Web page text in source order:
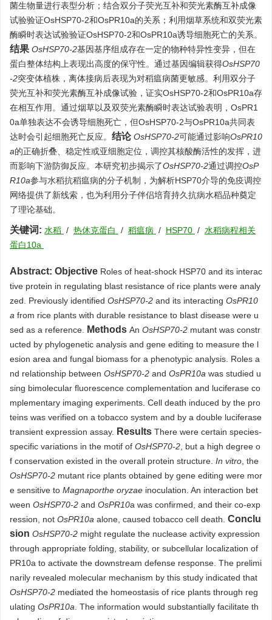
菌生物量进行表型分析；结合双分子荧光互补和荧光素酶互补成像
试验验证OsHSP70-2和OsPR10a的关系；利用烟草系统和双荧光素
酶瞬时表达试验验证OsHSP70-2和OsPR10a诱导细胞死亡的关系。
结果 OsHSP70-2基因基序组成存在一定的物种特异性变异，但在
蛋白整体结构上表现出高度的保守性。通过基因编辑获得OsHSP70
-2突变体植株，离体接病后表现为对稻瘟病菌更敏感。利用双分子
荧光互补和荧光素酶互补成像试验，证实OsHSP70-2和OsPR10a存
在相互作用。通过烟草以及双荧光素酶瞬时表达试验表明，OsPR1
0a单独表达不会诱导细胞死亡，但OsHSP70-2与OsPR10a共同表
达时会引起细胞死亡反应。 结论 OsHSP70-2可能通过影响OsPR10
a的正确折叠、稳定性或亚细胞定位，调控其核酸酶活性的发挥，进
而影响下游防御反应。本研究初步揭示了OsHSP70-2通过调控OsP
R10a参与水稻抗稻瘟病的分子机制，为解析HSP70介导的免疫调控
网络提供了新线索，也为利用分子伴侣培育持久抗病水稻品种奠定
了理论基础。
关键词: 水稻 / 热休克蛋白 / 稻瘟病 / HSP70 / 水稻病程相关
蛋白10a
Abstract: Objective Roles of heat-shock HSP70 and its interac
tive protein in regulating blast resistance of rice plants were analy
zed. Previously identified OsHSP70-2 and its interacting OsPR10
a from rice plants with durable resistance to blast disease were u
sed as a reference. Methods An OsHSP70-2 mutant was constr
ucted by phylogenetic analysis and gene editing to measure the l
esion area and fungal biomass for a phenotypic analysis. Roles a
nd relationship between OsHSP70-2 and OsPR10a was studied u
sing bimolecular fluorescence complementation and luciferase co
mplementary imaging experiments. Cell death induced by the pro
teins was verified on a tobacco system and by a double luciferase
transient expression assay. Results There were certain species-
specific variations in the motif of OsHSP70-2, but a high degree o
f conservation existed in the overall protein structure. In vitro, the
OsHSP70-2 mutant rice plants obtained by gene editing were mor
e sensitive to Magnaporthe oryzae inoculation. An interaction bet
ween OsHSP70-2 and OsPR10a was confirmed, and their co-exp
ression, not OsPR10a alone, caused tobacco cell death. Conclu
sion OsHSP70-2 might regulate the nuclease activity expression
through appropriate folding, stability, or subcellular localization of
PR10a to activate the downstream defense response. The prelimi
narily revealed molecular mechanism by this study indicated that
OsHSP70-2 mediated the homeostasis of rice plants through reg
ulating OsPR10a. The information would substantially facilitate th